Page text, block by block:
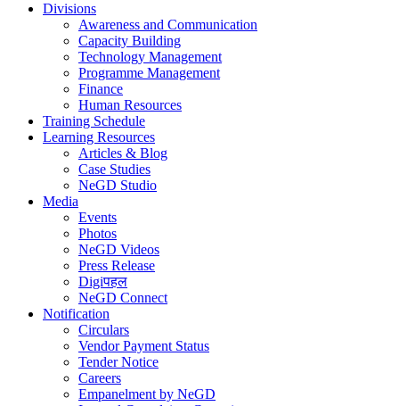
Divisions
Awareness and Communication
Capacity Building
Technology Management
Programme Management
Finance
Human Resources
Training Schedule
Learning Resources
Articles & Blog
Case Studies
NeGD Studio
Media
Events
Photos
NeGD Videos
Press Release
Digiपहल
NeGD Connect
Notification
Circulars
Vendor Payment Status
Tender Notice
Careers
Empanelment by NeGD